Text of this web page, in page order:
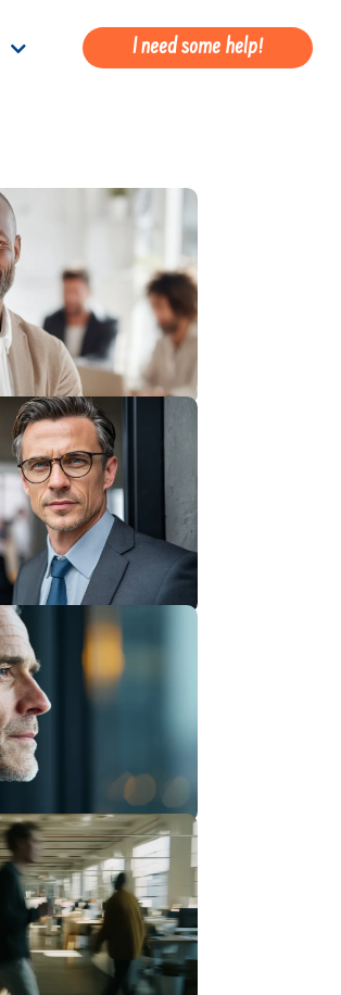
I need some help!